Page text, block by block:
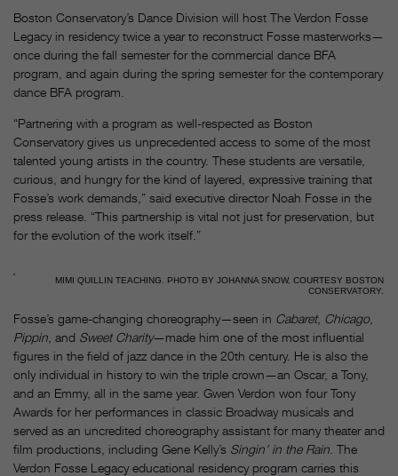
Boston Conservatory’s Dance Division will host The Verdon Fosse
Legacy in residency twice a year to reconstruct Fosse masterworks—
once during the fall semester for the commercial dance BFA
program, and again during the spring semester for the contemporary
dance BFA program.
“Partnering with a program as well-respected as Boston
Conservatory gives us unprecedented access to some of the most
talented young artists in the country. These students are versatile,
curious, and hungry for the kind of layered, expressive training that
Fosse’s work demands,” said executive director Noah Fosse in the
press release. “This partnership is vital not just for preservation, but
for the evolution of the work itself.”
MIMI QUILLIN TEACHING. PHOTO BY JOHANNA SNOW, COURTESY BOSTON
CONSERVATORY.
Fosse’s game-changing choreography—seen in Cabaret, Chicago,
Pippin , and Sweet Charity—made him one of the most influential
figures in the field of jazz dance in the 20th century. He is also the
only individual in history to win the triple crown—an Oscar, a Tony,
and an Emmy, all in the same year. Gwen Verdon won four Tony
Awards for her performances in classic Broadway musicals and
served as an uncredited choreography assistant for many theater and
film productions, including Gene Kelly’s Singin’ in the Rain . The
Verdon Fosse Legacy educational residency program carries this